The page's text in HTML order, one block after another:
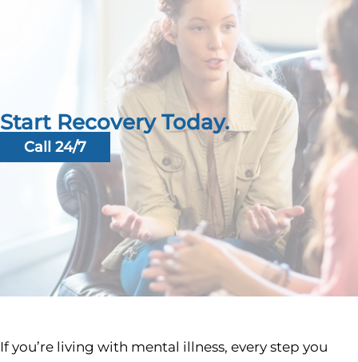
Start Recovery Today.
Call 24/7
If you’re living with mental illness, every step you